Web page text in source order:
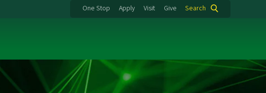
One Stop Apply Visit Give Search